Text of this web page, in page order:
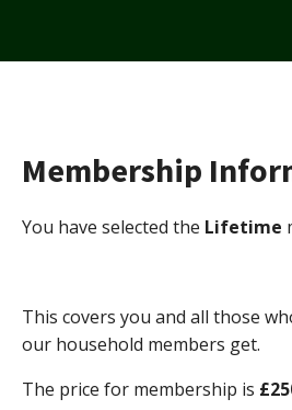
Membership
You have selected the Lifetime
This covers you and all those
our household members get.
The price for membership is